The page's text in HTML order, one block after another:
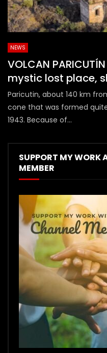
NEWS
VOLCAN
mystic lost place,
Paricutin, about 140 km
cone that was formed
1943. Because of...
SUPPORT MY WORK
MEMBER